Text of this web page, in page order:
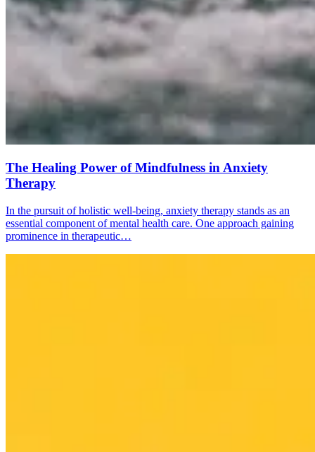
The Healing Power of Mindfulness in Anxiety
Therapy
In the pursuit of holistic well-being, anxiety therapy stands as an
essential component of mental health care. One approach gaining
prominence in therapeutic…